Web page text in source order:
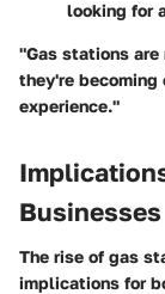
looking for
"Gas stations
they're
experience."
Businesses
The rise of gas
implications for